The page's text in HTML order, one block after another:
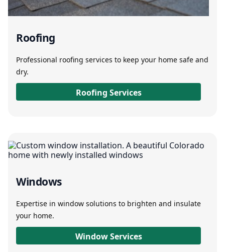
Roofing
Professional roofing services to keep your home safe and
dry.
Roofing Services
Windows
Expertise in window solutions to brighten and insulate
your home.
Window Services